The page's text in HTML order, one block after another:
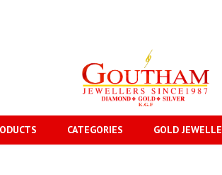
CATEGORIES GOLD